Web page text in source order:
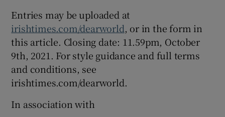
Entries may be uploaded at
irishtimes.com/dearworld, or in the form in
this article. Closing date: 11.59pm, October
9th, 2021. For style guidance and full terms
and conditions, see
irishtimes.com/dearworld.
In association with